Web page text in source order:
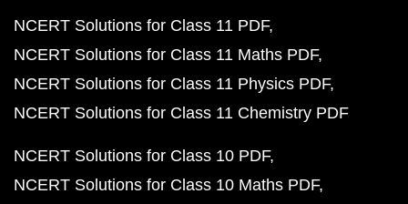
NCERT Solutions for Class 11 PDF
NCERT Solutions for Class 11 Maths PDF
NCERT Solutions for Class 11 Physics PDF
NCERT Solutions for Class 11 Chemistry PDF
NCERT Solutions for Class 10 PDF
NCERT Solutions for Class 10 Maths PDF